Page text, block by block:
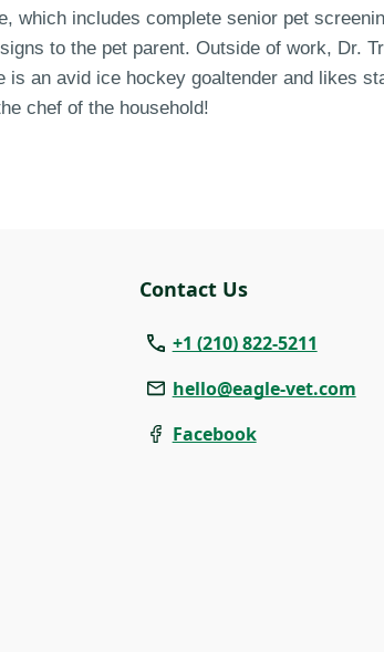
which includes complete senior pet
to the pet parent. Outside of work, Dr.
is an avid ice hockey goaltender and likes
chef of the household!
Contact Us
+1 (210) 822-5211
hello@eagle-vet.com
Facebook